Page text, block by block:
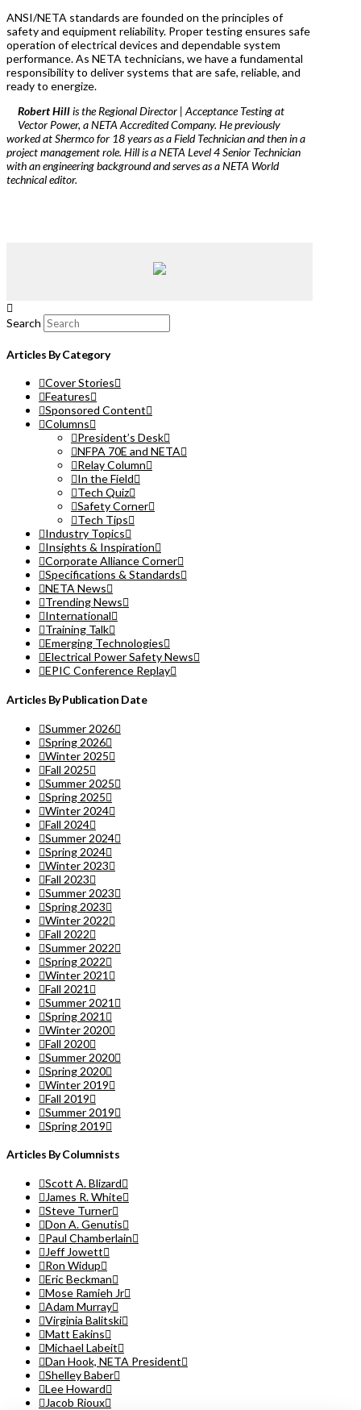
ANSI/NETA standards are founded on the principles of
safety and equipment reliability. Proper testing ensures safe
operation of electrical devices and dependable system
performance. As NETA technicians, we have a fundamental
responsibility to deliver systems that are safe, reliable, and
ready to energize.
Robert Hillis the Regional Director | Acceptance Testing at
Vector Power, a NETA Accredited Company. He previously
worked at Shermco for 18 years as a Field Technician and then in a
project management role. Hill is a NETA Level 4 Senior Technician
with an engineering background and serves as a NETA World
technical editor.
Search
Articles By Category
Cover Stories
Features
Sponsored Content
Columns
President’s Desk
NFPA 70E and NETA
Relay Column
In the Field
Tech Quiz
Safety Corner
Tech Tips
Industry Topics
Insights & Inspiration
Corporate Alliance Corner
Specifications & Standards
NETA News
Trending News
International
Training Talk
Emerging Technologies
Electrical Power Safety News
EPIC Conference Replay
Articles By Publication Date
Summer 2026
Spring 2026
Winter 2025
Fall 2025
Summer 2025
Spring 2025
Winter 2024
Fall 2024
Summer 2024
Spring 2024
Winter 2023
Fall 2023
Summer 2023
Spring 2023
Winter 2022
Fall 2022
Summer 2022
Spring 2022
Winter 2021
Fall 2021
Summer 2021
Spring 2021
Winter 2020
Fall 2020
Summer 2020
Spring 2020
Winter 2019
Fall 2019
Summer 2019
Spring 2019
Articles By Columnists
Scott A. Blizard
James R. White
Steve Turner
Don A. Genutis
Paul Chamberlain
Jeff Jowett
Ron Widup
Eric Beckman
Mose Ramieh Jr
Adam Murray
Virginia Balitski
Matt Eakins
Michael Labeit
Dan Hook, NETA President
Shelley Baber
Lee Howard
Jacob Rioux